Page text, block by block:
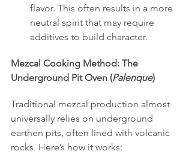
flavor. This often results in a more
neutral spirit that may require
additives to build character.
Mezcal Cooking Method: The
Underground Pit Oven (Palenque)
Traditional mezcal production almost
universally relies on underground
earthen pits, often lined with volcanic
rocks. Here’s how it works: